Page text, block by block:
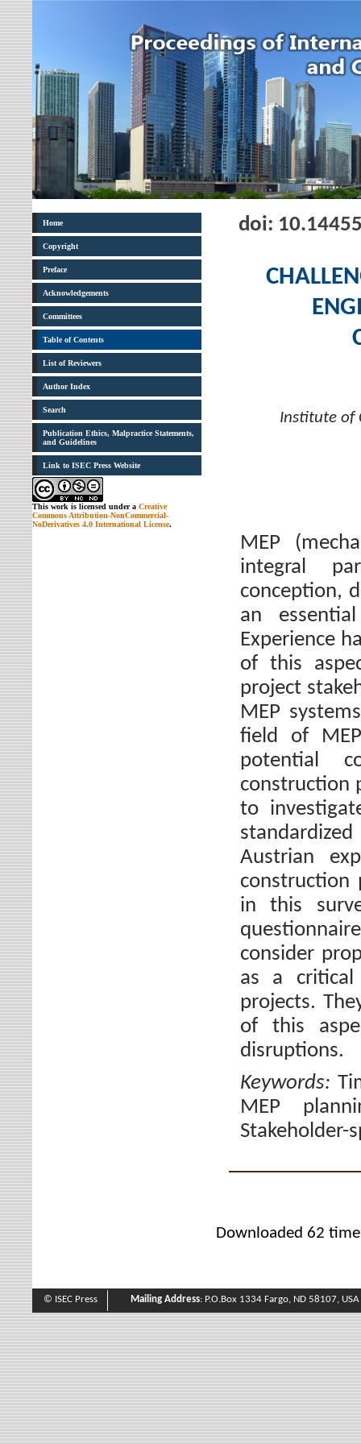
Home
Copyright
Preface
Acknowledgements
Committees
Table of Contents
List of Reviewers
Author Index
Search
Publication Ethics, Malpractice Statements,
and Guidelines
Link to ISEC Press Website
This work is licensed under a Creative
Commons Attribution-NonCommercial-
NoDerivatives 4.0 International License.
doi:
Institute of
MEP
integral
conception,
an
Experience
of this
project
MEP
field of
potential
construction
to
Austrian
construction
in this
consider
as a critical
projects.
of this
disruptions.
Keywords:
MEP
Stakeholder-
Downloaded 62
© ISEC Press Mailing Address: P.O.Box 1334 Fargo, ND 58107, USA